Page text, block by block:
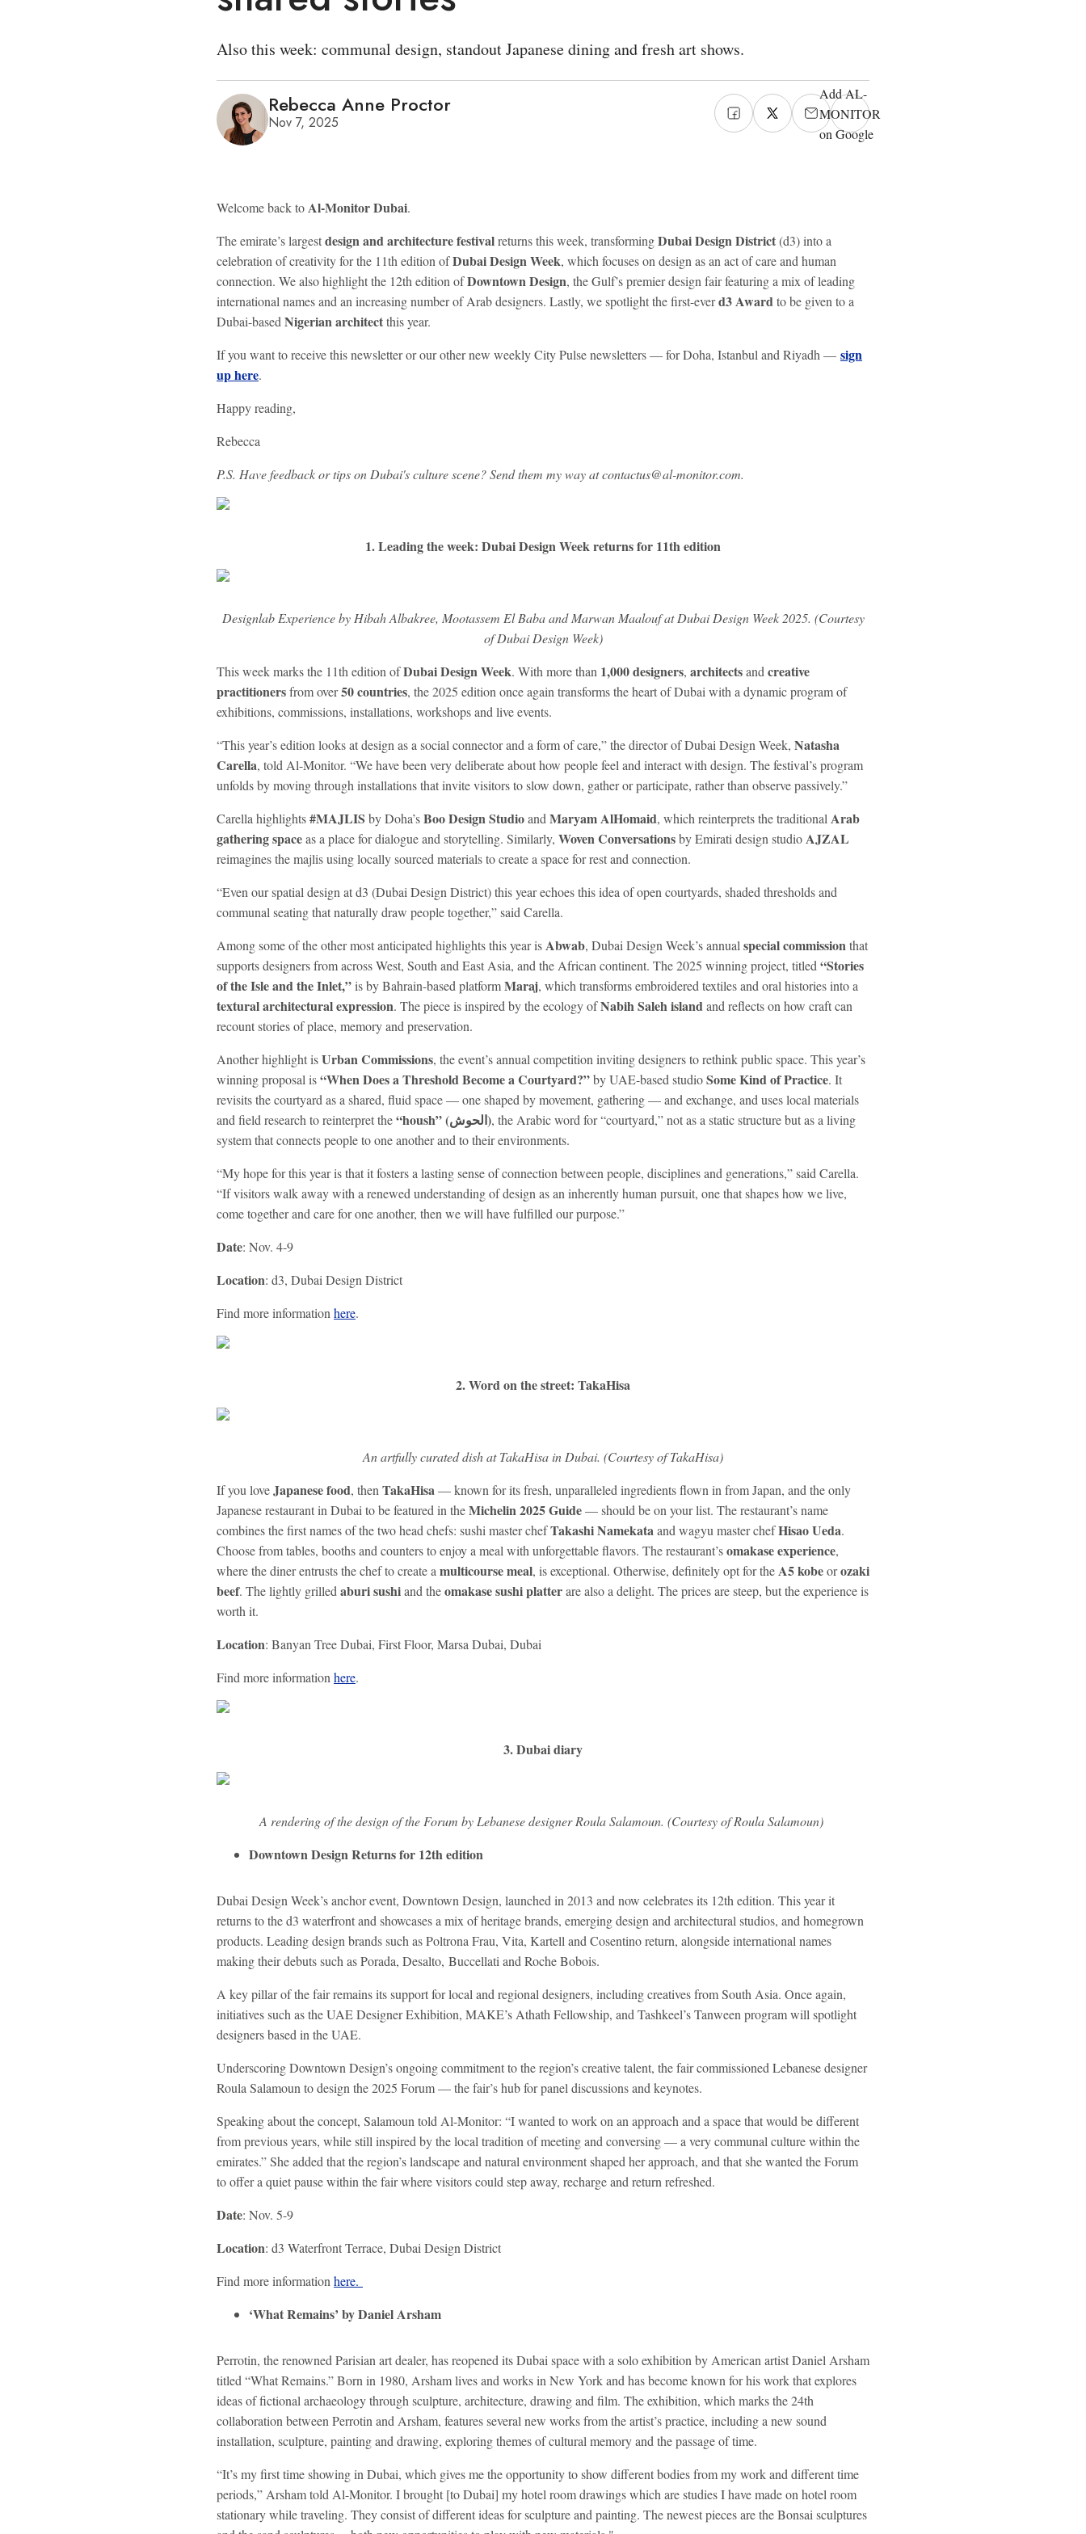
Also this week: communal design, standout Japanese dining and fresh art shows.
Rebecca Anne Proctor
Nov 7, 2025
Add AL-
MONITOR
on Google
Welcome back toAl-Monitor Dubai.
The emirate’s largestdesign and architecture festivalreturns this week, transformingDubai Design District(d3) into a
celebration of creativity for the 11th edition ofDubai Design Week, which focuses on design as an act of care and human
connection. We also highlight the 12th edition ofDowntown Design, the Gulf’s premier design fair featuring a mix of leading
international names and an increasing number of Arab designers. Lastly, we spotlight the first-everd3 Awardto be given to a
Dubai-based Nigerian architectthis year.
If you want to receive this newsletter or our other new weekly City Pulse newsletters — for Doha, Istanbul and Riyadh — sign
up here.
Happy reading,
Rebecca
P.S. Have feedback or tips on Dubai's culture scene? Send them my way at contactus@al-monitor.com.
1. Leading the week: Dubai Design Week returns for 11th edition
Designlab Experience by Hibah Albakree, Mootassem El Baba and Marwan Maalouf at Dubai Design Week 2025. (Courtesy
of Dubai Design Week)
This week marks the 11th edition ofDubai Design Week. With more than 1,000 designers, architectsand creative
practitionersfrom over50 countries, the 2025 edition once again transforms the heart of Dubai with a dynamic program of
exhibitions, commissions, installations, workshops and live events.
“This year’s edition looks at design as a social connector and a form of care,” the director of Dubai Design Week, Natasha
Carella, told Al-Monitor. “We have been very deliberate about how people feel and interact with design. The festival’s program
unfolds by moving through installations that invite visitors to slow down, gather or participate, rather than observe passively.”
Carella highlights#MAJLIS by Doha’sBoo Design Studioand Maryam AlHomaid, which reinterprets the traditional Arab
gathering spaceas a place for dialogue and storytelling. Similarly, Woven Conversationsby Emirati design studioAJZAL
reimagines the majlis using locally sourced materials to create a space for rest and connection.
“Even our spatial design at d3 (Dubai Design District) this year echoes this idea of open courtyards, shaded thresholds and
communal seating that naturally draw people together,” said Carella.
Among some of the other most anticipated highlights this year isAbwab, Dubai Design Week’s annual special commissionthat
supports designers from across West, South and East Asia, and the African continent. The 2025 winning project, titled “Stories
of the Isle and the Inlet,”is by Bahrain-based platformMaraj, which transforms embroidered textiles and oral histories into a
textural architectural expression. The piece is inspired by the ecology ofNabih Saleh islandand reflects on how craft can
recount stories of place, memory and preservation.
Another highlight isUrban Commissions, the event’s annual competition inviting designers to rethink public space. This year’s
winning proposal is“When Does a Threshold Become a Courtyard?”by UAE-based studioSome Kind of Practice. It
revisits the courtyard as a shared, fluid space — one shaped by movement, gathering — and exchange, and uses local materials
and field research to reinterpret the
“housh” (الحوش), the Arabic word for “courtyard,” not as a static structure but as a living
system that connects people to one another and to their environments.
“My hope for this year is that it fosters a lasting sense of connection between people, disciplines and generations,” said Carella.
“If visitors walk away with a renewed understanding of design as an inherently human pursuit, one that shapes how we live,
come together and care for one another, then we will have fulfilled our purpose.”
Date: Nov. 4-9
Location: d3, Dubai Design District
Find more information here.
2. Word on the street: TakaHisa
An artfully curated dish at TakaHisa in Dubai. (Courtesy of TakaHisa)
If you loveJapanese food, then TakaHisa— known for its fresh, unparalleled ingredients flown in from Japan, and the only
Japanese restaurant in Dubai to be featured in theMichelin 2025 Guide— should be on your list. The restaurant’s name
combines the first names of the two head chefs: sushi master chefTakashi Namekataand wagyu master chefHisao Ueda.
Choose from tables, booths and counters to enjoy a meal with unforgettable flavors. The restaurant’somakase experience,
where the diner entrusts the chef to create a multicourse meal, is exceptional. Otherwise, definitely opt for theA5 kobeorozaki
beef. The lightly grilled aburi sushiand theomakase sushi platterare also a delight. The prices are steep, but the experience is
worth it.
Location: Banyan Tree Dubai, First Floor, Marsa Dubai, Dubai
Find more information here.
3. Dubai diary
A rendering of the design of the Forum by Lebanese designer Roula Salamoun. (Courtesy of Roula Salamoun)
Downtown Design Returns for 12th edition
Dubai Design Week’s anchor event, Downtown Design, launched in 2013 and now celebrates its 12th edition. This year it
returns to the d3 waterfront and showcases a mix of heritage brands, emerging design and architectural studios, and homegrown
products. Leading design brands such as Poltrona Frau, Vita, Kartell and Cosentino return, alongside international names
making their debuts such as Porada, Desalto, Buccellati and Roche Bobois.
A key pillar of the fair remains its support for local and regional designers, including creatives from South Asia. Once again,
initiatives such as the UAE Designer Exhibition, MAKE’s Athath Fellowship, and Tashkeel’s Tanween program will spotlight
designers based in the UAE.
Underscoring Downtown Design’s ongoing commitment to the region’s creative talent, the fair commissioned Lebanese designer
Roula Salamoun to design the 2025 Forum — the fair’s hub for panel discussions and keynotes.
Speaking about the concept, Salamoun told Al-Monitor: “I wanted to work on an approach and a space that would be different
from previous years, while still inspired by the local tradition of meeting and conversing — a very communal culture within the
emirates.” She added that the region’s landscape and natural environment shaped her approach, and that she wanted the Forum
to offer a quiet pause within the fair where visitors could step away, recharge and return refreshed.
Date: Nov. 5-9
Location: d3 Waterfront Terrace, Dubai Design District
Find more information here.
‘What Remains’ by Daniel Arsham
Perrotin, the renowned Parisian art dealer, has reopened its Dubai space with a solo exhibition by American artist Daniel Arsham
titled “What Remains.” Born in 1980, Arsham lives and works in New York and has become known for his work that explores
ideas of fictional archaeology through sculpture, architecture, drawing and film. The exhibition, which marks the 24th
collaboration between Perrotin and Arsham, features several new works from the artist’s practice, including a new sound
installation, sculpture, painting and drawing, exploring themes of cultural memory and the passage of time.
“It’s my first time showing in Dubai, which gives me the opportunity to show different bodies from my work and different time
periods,” Arsham told Al-Monitor. I brought [to Dubai] my hotel room drawings which are studies I have made on hotel room
stationary while traveling. They consist of different ideas for sculpture and painting. The newest pieces are the Bonsai sculptures